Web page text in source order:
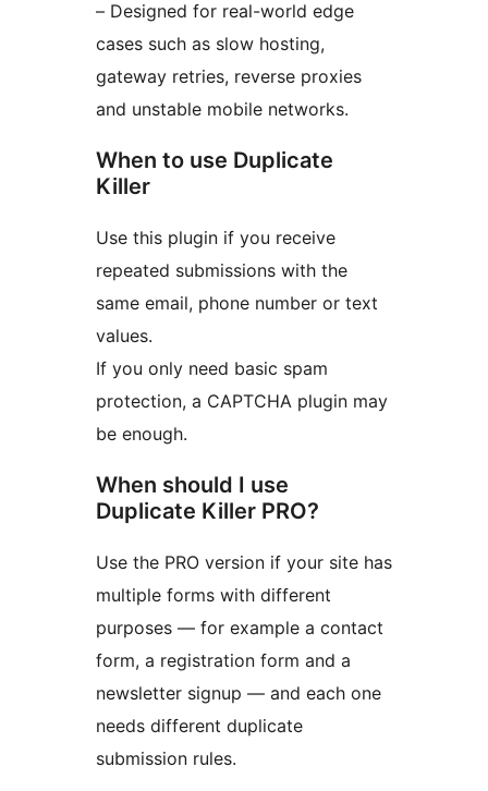
– Designed for real-world edge
cases such as slow hosting,
gateway retries, reverse proxies
and unstable mobile networks.
When to use Duplicate
Killer
Use this plugin if you receive
repeated submissions with the
same email, phone number or text
values.
If you only need basic spam
protection, a CAPTCHA plugin may
be enough.
When should I use
Duplicate Killer PRO?
Use the PRO version if your site has
multiple forms with different
purposes — for example a contact
form, a registration form and a
newsletter signup — and each one
needs different duplicate
submission rules.